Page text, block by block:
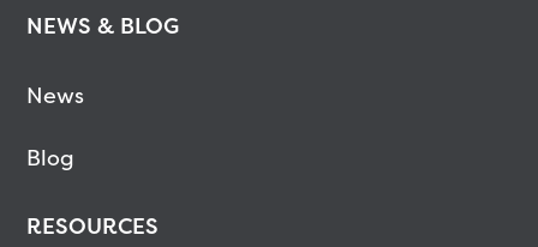
NEWS & BLOG
News
Blog
RESOURCES